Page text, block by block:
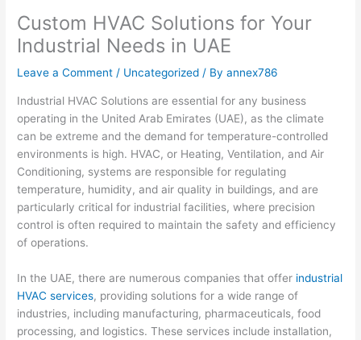
Custom HVAC Solutions for Your
Industrial Needs in UAE
Leave a Comment / Uncategorized / Byannex786
Industrial HVAC Solutions are essential for any business
operating in the United Arab Emirates (UAE), as the climate
can be extreme and the demand for temperature-controlled
environments is high. HVAC, or Heating, Ventilation, and Air
Conditioning, systems are responsible for regulating
temperature, humidity, and air quality in buildings, and are
particularly critical for industrial facilities, where precision
control is often required to maintain the safety and efficiency
of operations.
In the UAE, there are numerous companies that offer industrial
HVAC services, providing solutions for a wide range of
industries, including manufacturing, pharmaceuticals, food
processing, and logistics. These services include installation,